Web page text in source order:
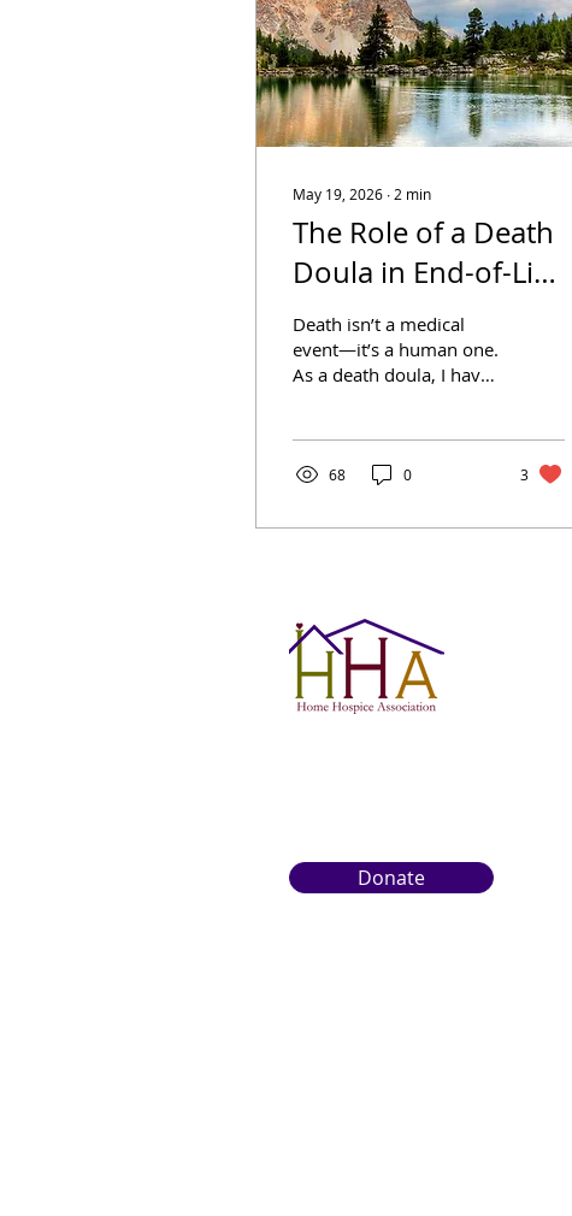
May 19, 2026 ∙ 2 min
The Role of a Death
Doula in End-of-Life
Care
Death isn’t a medical
event—it’s a human one.
As a death doula, I have
of the most intimate
My role isn’t to cure or
through what can often
feel like uncharted and
overwhelming territory.
Photo from Wix. In
68 0 3
Donate